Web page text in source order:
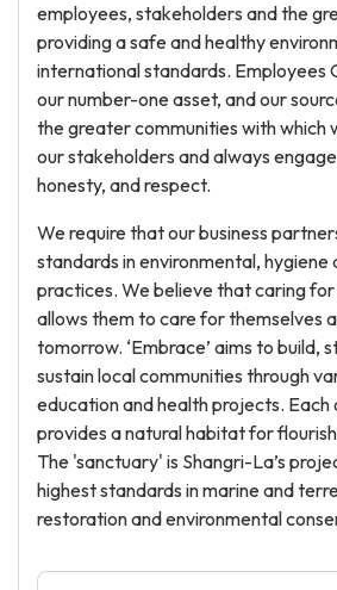
employees, stakeholders and the
providing a safe and healthy
international standards. Employees
our number-one asset, and our
the greater communities with which
our stakeholders and always
honesty, and respect.
We require that our business
standards in environmental, hygiene
practices. We believe that caring
allows them to care for themselves
tomorrow. ‘Embrace’ aims to build,
sustain local communities through
education and health projects. Each
provides a natural habitat for
The 'sanctuary' is Shangri-La’s
highest standards in marine and
restoration and environmental